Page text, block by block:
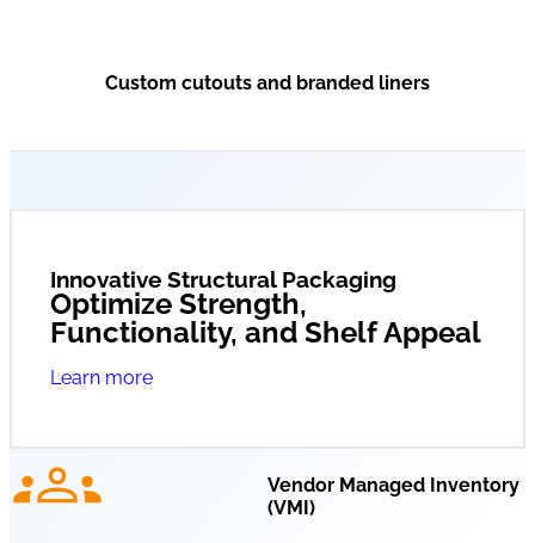
Custom cutouts and branded liners
Innovative Structural Packaging
Optimize Strength,
Functionality, and Shelf Appeal
Learn more
Vendor Managed Inventory
(VMI)